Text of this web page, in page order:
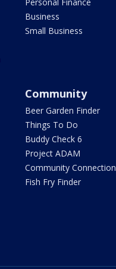
Business
Small Business
Community
Beer Garden Finder
Things To Do
Buddy Check 6
Project ADAM
Community Connection
Fish Fry Finder